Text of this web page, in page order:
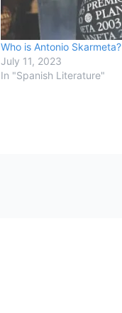
Who is Antonio Skarmeta?
July 11, 2023
In "Spanish Literature"